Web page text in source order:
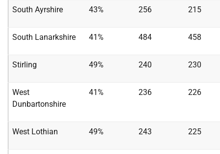
South Ayrshire 43% 256 215
South Lanarkshire 41% 484 458
Stirling 49% 240 230
West
Dunbartonshire
41% 236 226
West Lothian 49% 243 225